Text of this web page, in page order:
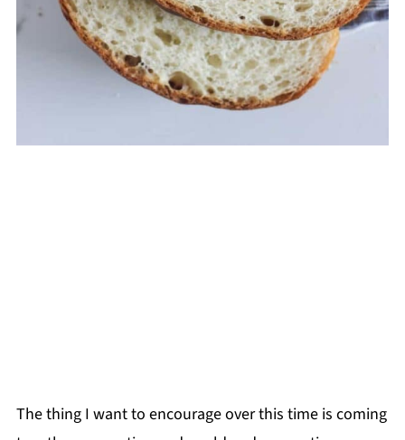
The thing I want to encourage over this time is coming